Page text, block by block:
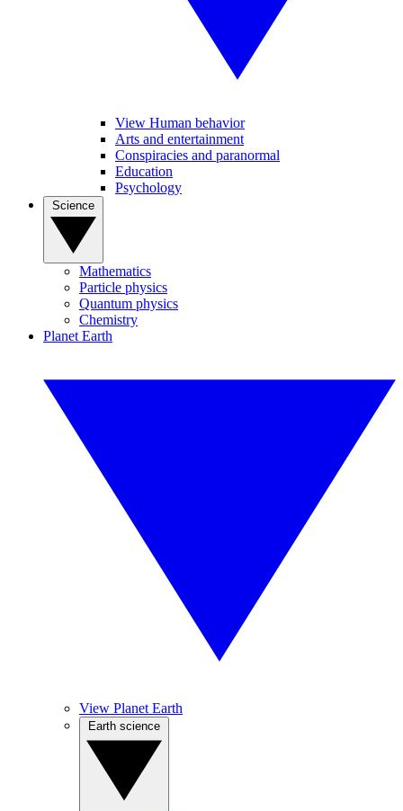
View Human behavior
Arts and entertainment
Conspiracies and paranormal
Education
Psychology
Mathematics
Particle physics
Quantum physics
Chemistry
Planet Earth
View Planet Earth